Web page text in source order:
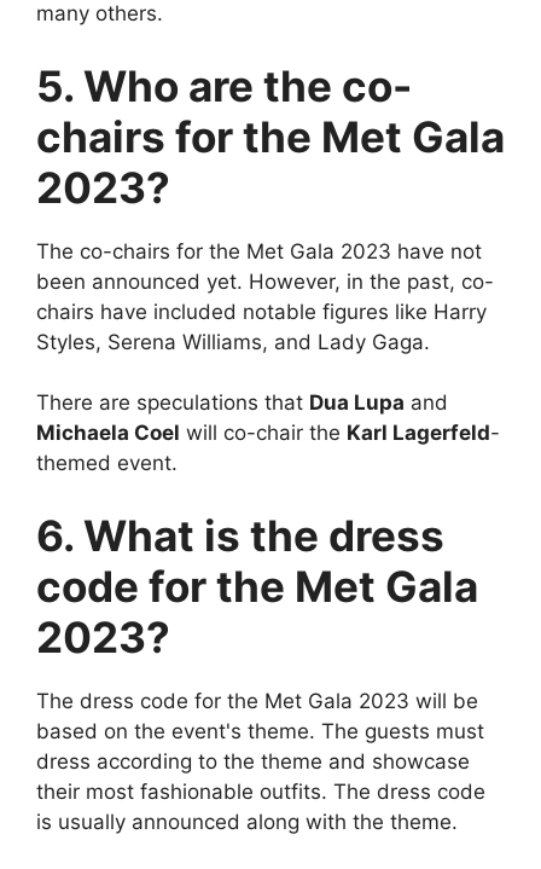
many others.
5. Who are the co-
chairs for the Met Gala
2023?
The co-chairs for the Met Gala 2023 have not
been announced yet. However, in the past, co-
chairs have included notable figures like Harry
Styles, Serena Williams, and Lady Gaga.
There are speculations that Dua Lupa and
Michaela Coel will co-chair the Karl Lagerfeld-
themed event.
6. What is the dress
code for the Met Gala
2023?
The dress code for the Met Gala 2023 will be
based on the event's theme. The guests must
dress according to the theme and showcase
their most fashionable outfits. The dress code
is usually announced along with the theme.